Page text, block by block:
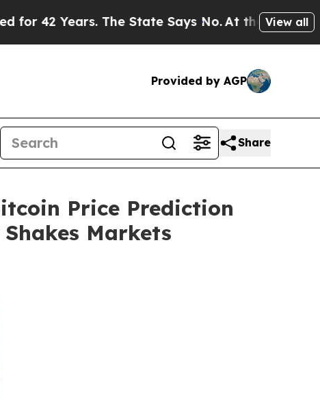
The State Says No.At the Command of Jeff
View all
Provided by AGP
Share
Price Prediction
Markets